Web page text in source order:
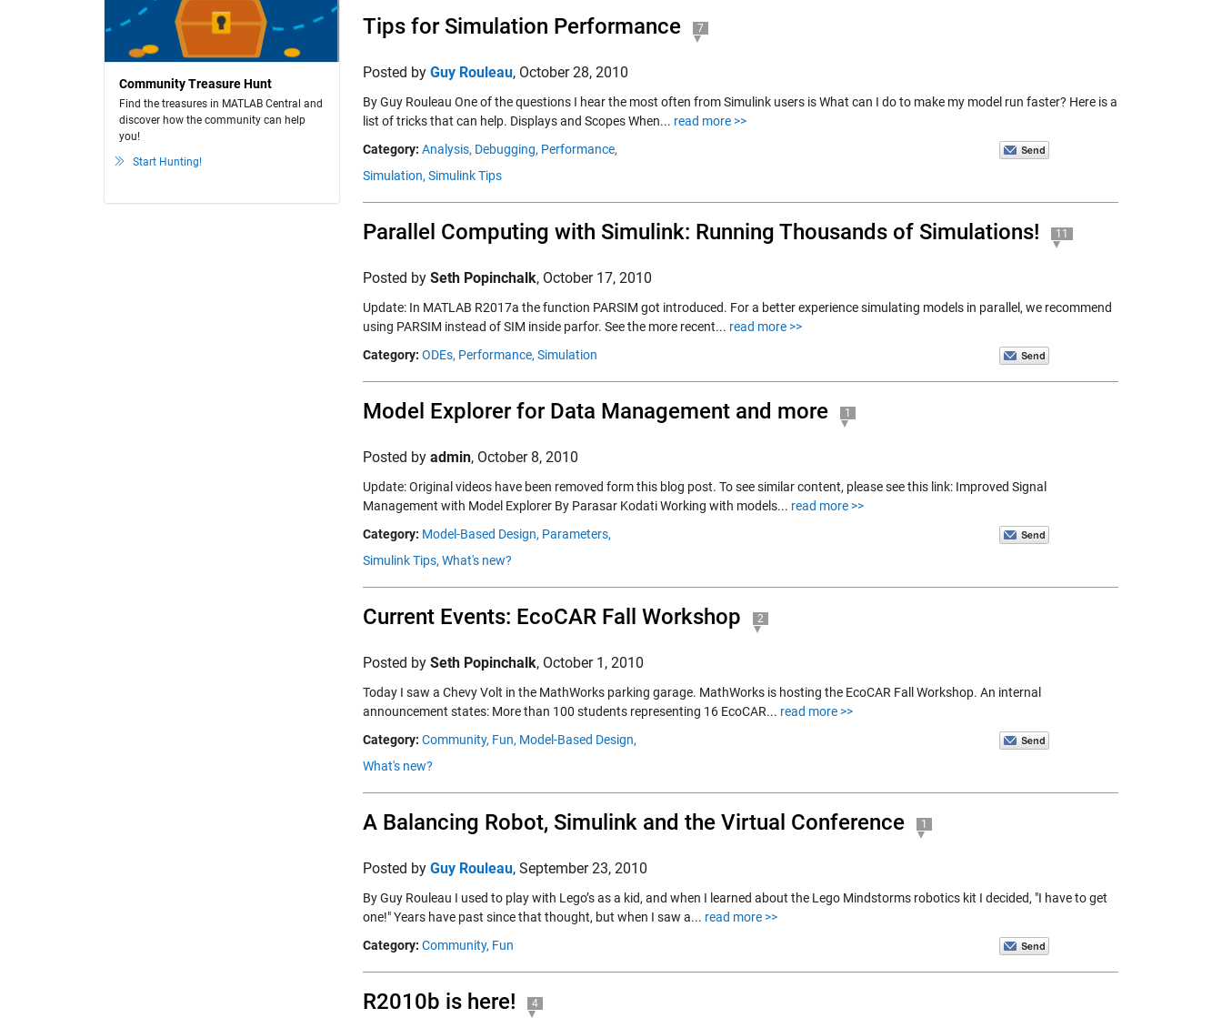
Community Treasure Hunt
Find the treasures in MATLAB Central and
discover how the community can help
you!
Start Hunting!
Tips for Simulation Performance 7
Posted by Guy Rouleau, October 28, 2010
By Guy Rouleau One of the questions I hear the most often from Simulink users is What can I do to make my model run faster? Here is a
list of tricks that can help. Displays and Scopes When... read more >>
Category: Analysis, Debugging, Performance,
Simulation, Simulink Tips
Parallel Computing with Simulink: Running Thousands of Simulations! 11
Posted by Seth Popinchalk, October 17, 2010
Update: In MATLAB R2017a the function PARSIM got introduced. For a better experience simulating models in parallel, we recommend
using PARSIM instead of SIM inside parfor. See the more recent... read more >>
Category: ODEs, Performance, Simulation
Model Explorer for Data Management and more 1
Posted by admin, October 8, 2010
Update: Original videos have been removed form this blog post. To see similar content, please see this link: Improved Signal
Management with Model Explorer By Parasar Kodati Working with models... read more >>
Category: Model-Based Design, Parameters,
Simulink Tips, What's new?
Current Events: EcoCAR Fall Workshop 2
Posted by Seth Popinchalk, October 1, 2010
Today I saw a Chevy Volt in the MathWorks parking garage. MathWorks is hosting the EcoCAR Fall Workshop. An internal
announcement states: More than 100 students representing 16 EcoCAR... read more >>
Category: Community, Fun, Model-Based Design,
What's new?
A Balancing Robot, Simulink and the Virtual Conference 1
Posted by Guy Rouleau, September 23, 2010
By Guy Rouleau I used to play with Lego’s as a kid, and when I learned about the Lego Mindstorms robotics kit I decided, "I have to get
one!" Years have past since that thought, but when I saw a... read more >>
Category: Community, Fun
R2010b is here! 4